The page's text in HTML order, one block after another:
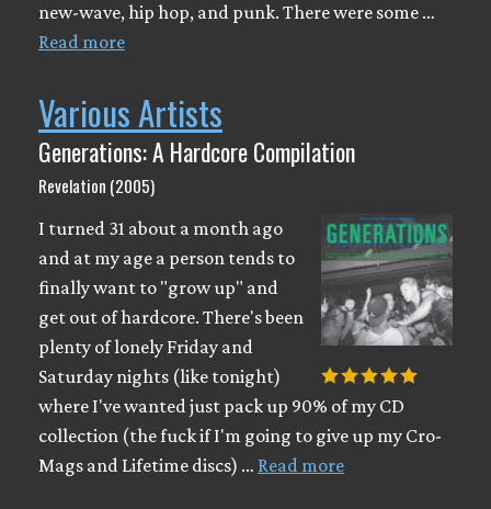
new-wave, hip hop, and punk. There were some …
Read more
Various Artists
Generations: A Hardcore Compilation
Revelation (2005)
I turned 31 about a month ago
and at my age a person tends to
finally want to "grow up" and
get out of hardcore. There's been
plenty of lonely Friday and
Saturday nights (like tonight)
where I've wanted just pack up 90% of my CD
collection (the fuck if I'm going to give up my Cro-
Mags and Lifetime discs) … Read more